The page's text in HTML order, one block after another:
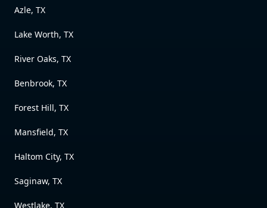
Azle, TX
Lake Worth, TX
River Oaks, TX
Benbrook, TX
Forest Hill, TX
Mansfield, TX
Haltom City, TX
Saginaw, TX
Westlake, TX